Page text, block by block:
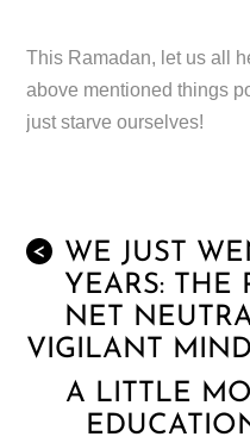
This Ramadan, let us all
above mentioned things
just starve ourselves!
<
WE JUST
YEARS: THE
NET
VIGILANT MIND
A LITTLE